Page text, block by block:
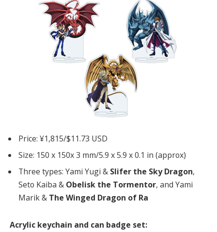
Price: ¥1,815/$11.73 USD
Size: 150 x 150x 3 mm/5.9 x 5.9 x 0.1 in (approx)
Three types: Yami Yugi & Slifer the Sky Dragon,
Seto Kaiba & Obelisk the Tormentor, and Yami
Marik & The Winged Dragon of Ra
Acrylic keychain and can badge set: